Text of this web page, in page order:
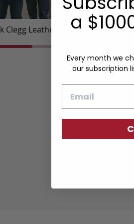
Clegg Leatherworks Travel
a
Every month we
our subscription